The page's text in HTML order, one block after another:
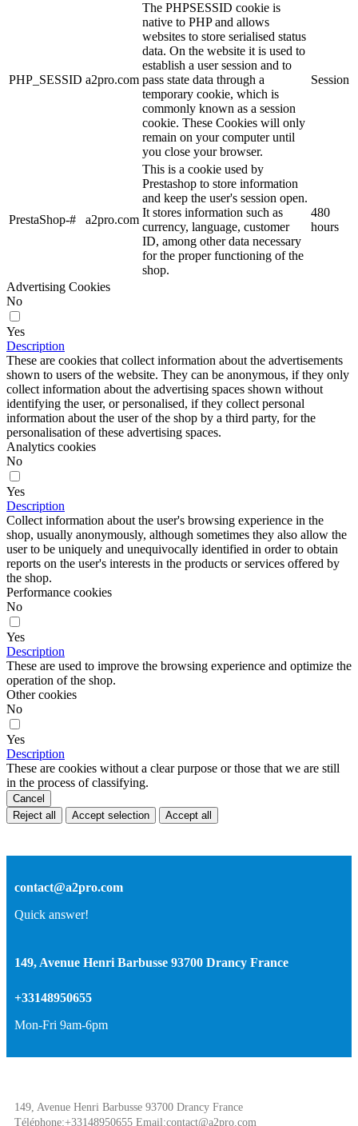
PHP_SESSID a2pro.com
The PHPSESSID cookie is
native to PHP and allows
websites to store serialised status
data. On the website it is used to
establish a user session and to
pass state data through a
temporary cookie, which is
commonly known as a session
cookie. These Cookies will only
remain on your computer until
you close your browser.
Session
PrestaShop-# a2pro.com
This is a cookie used by
Prestashop to store information
and keep the user's session open.
It stores information such as
currency, language, customer
ID, among other data necessary
for the proper functioning of the
shop.
480
hours
Advertising Cookies
No
Yes
Description
These are cookies that collect information about the advertisements
shown to users of the website. They can be anonymous, if they only
collect information about the advertising spaces shown without
identifying the user, or personalised, if they collect personal
information about the user of the shop by a third party, for the
personalisation of these advertising spaces.
Analytics cookies
No
Yes
Description
Collect information about the user's browsing experience in the
shop, usually anonymously, although sometimes they also allow the
user to be uniquely and unequivocally identified in order to obtain
reports on the user's interests in the products or services offered by
the shop.
Performance cookies
No
Yes
Description
These are used to improve the browsing experience and optimize the
operation of the shop.
Other cookies
No
Yes
Description
These are cookies without a clear purpose or those that we are still
in the process of classifying.
Cancel
Reject all
Accept selection Accept all
contact@a2pro.com
Quick answer!
149, Avenue Henri Barbusse 93700 Drancy France
+33148950655
Mon-Fri 9am-6pm
149, Avenue Henri Barbusse 93700 Drancy France
Téléphone:+33148950655 Email:contact@a2pro.com